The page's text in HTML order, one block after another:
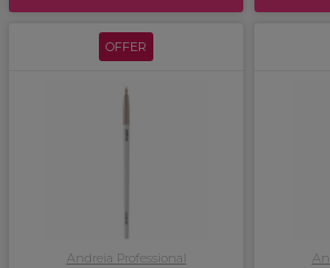
OFFER
Andreia Professional